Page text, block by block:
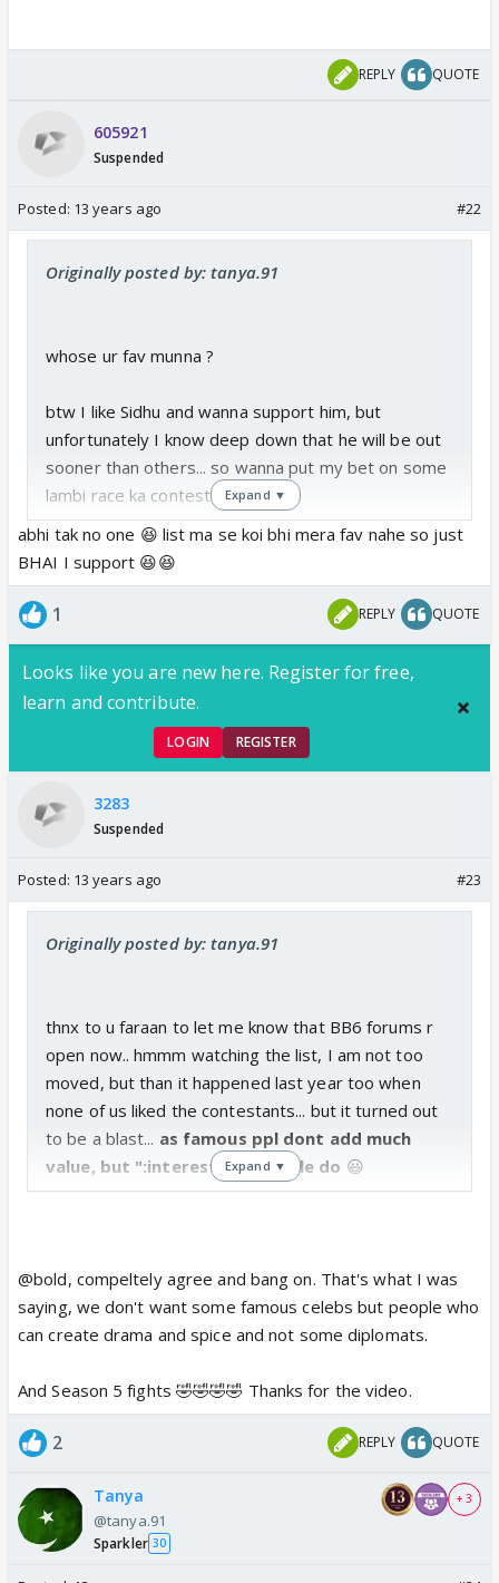
REPLY QUOTE
605921
Suspended
Posted: 13 years ago #22
Originally posted by: tanya.91
whose ur fav munna ?
btw I like Sidhu and wanna support him, but
unfortunately I know deep down that he will be out
sooner than others... so wanna put my bet on some
lambi race ka contestantExpand ▼
abhi tak no one 😆 list ma se koi bhi mera fav nahe so just
BHAI I support 😆😆
1 REPLY QUOTE
Looks like you are new here. Register for free,
learn and contribute.
LOGIN REGISTER
3283
Suspended
Posted: 13 years ago #23
Originally posted by: tanya.91
thnx to u faraan to let me know that BB6 forums r
open now.. hmmm watching the list, I am not too
moved, but than it happened last year too when
none of us liked the contestants... but it turned out
to be a blast... as famous ppl dont add much
value, but ":interesting" people do 😃
Expand ▼
@bold, compeltely agree and bang on. That's what I was
saying, we don't want some famous celebs but people who
can create drama and spice and not some diplomats.
And Season 5 fights 🤣🤣🤣🤣 Thanks for the video.
2 REPLY QUOTE
Tanya
@tanya.91
Sparkler 30
+ 3